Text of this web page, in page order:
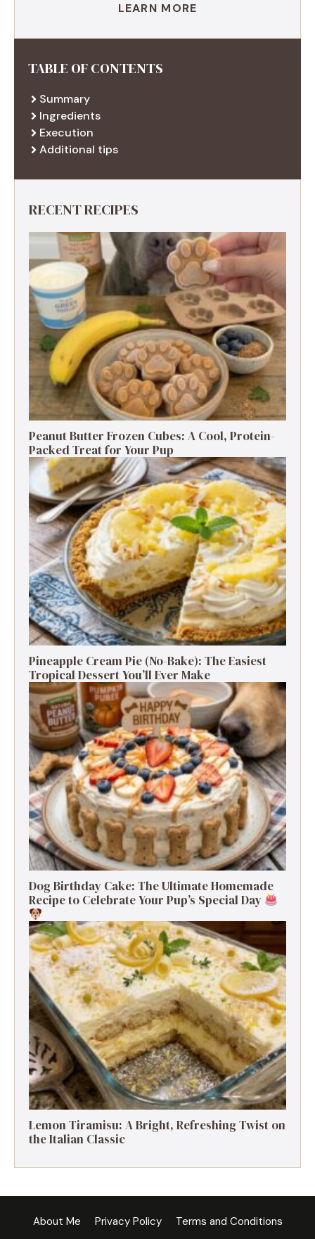
LEARN MORE
TABLE OF CONTENTS
Summary
Ingredients
Execution
Additional tips
RECENT RECIPES
Peanut Butter Frozen Cubes: A Cool, Protein-
Packed Treat for Your Pup
Pineapple Cream Pie (No-Bake): The Easiest
Tropical Dessert You’ll Ever Make
Dog Birthday Cake: The Ultimate Homemade
Recipe to Celebrate Your Pup’s Special Day
Lemon Tiramisu: A Bright, Refreshing Twist on
the Italian Classic
About Me Privacy Policy
Terms and Conditions